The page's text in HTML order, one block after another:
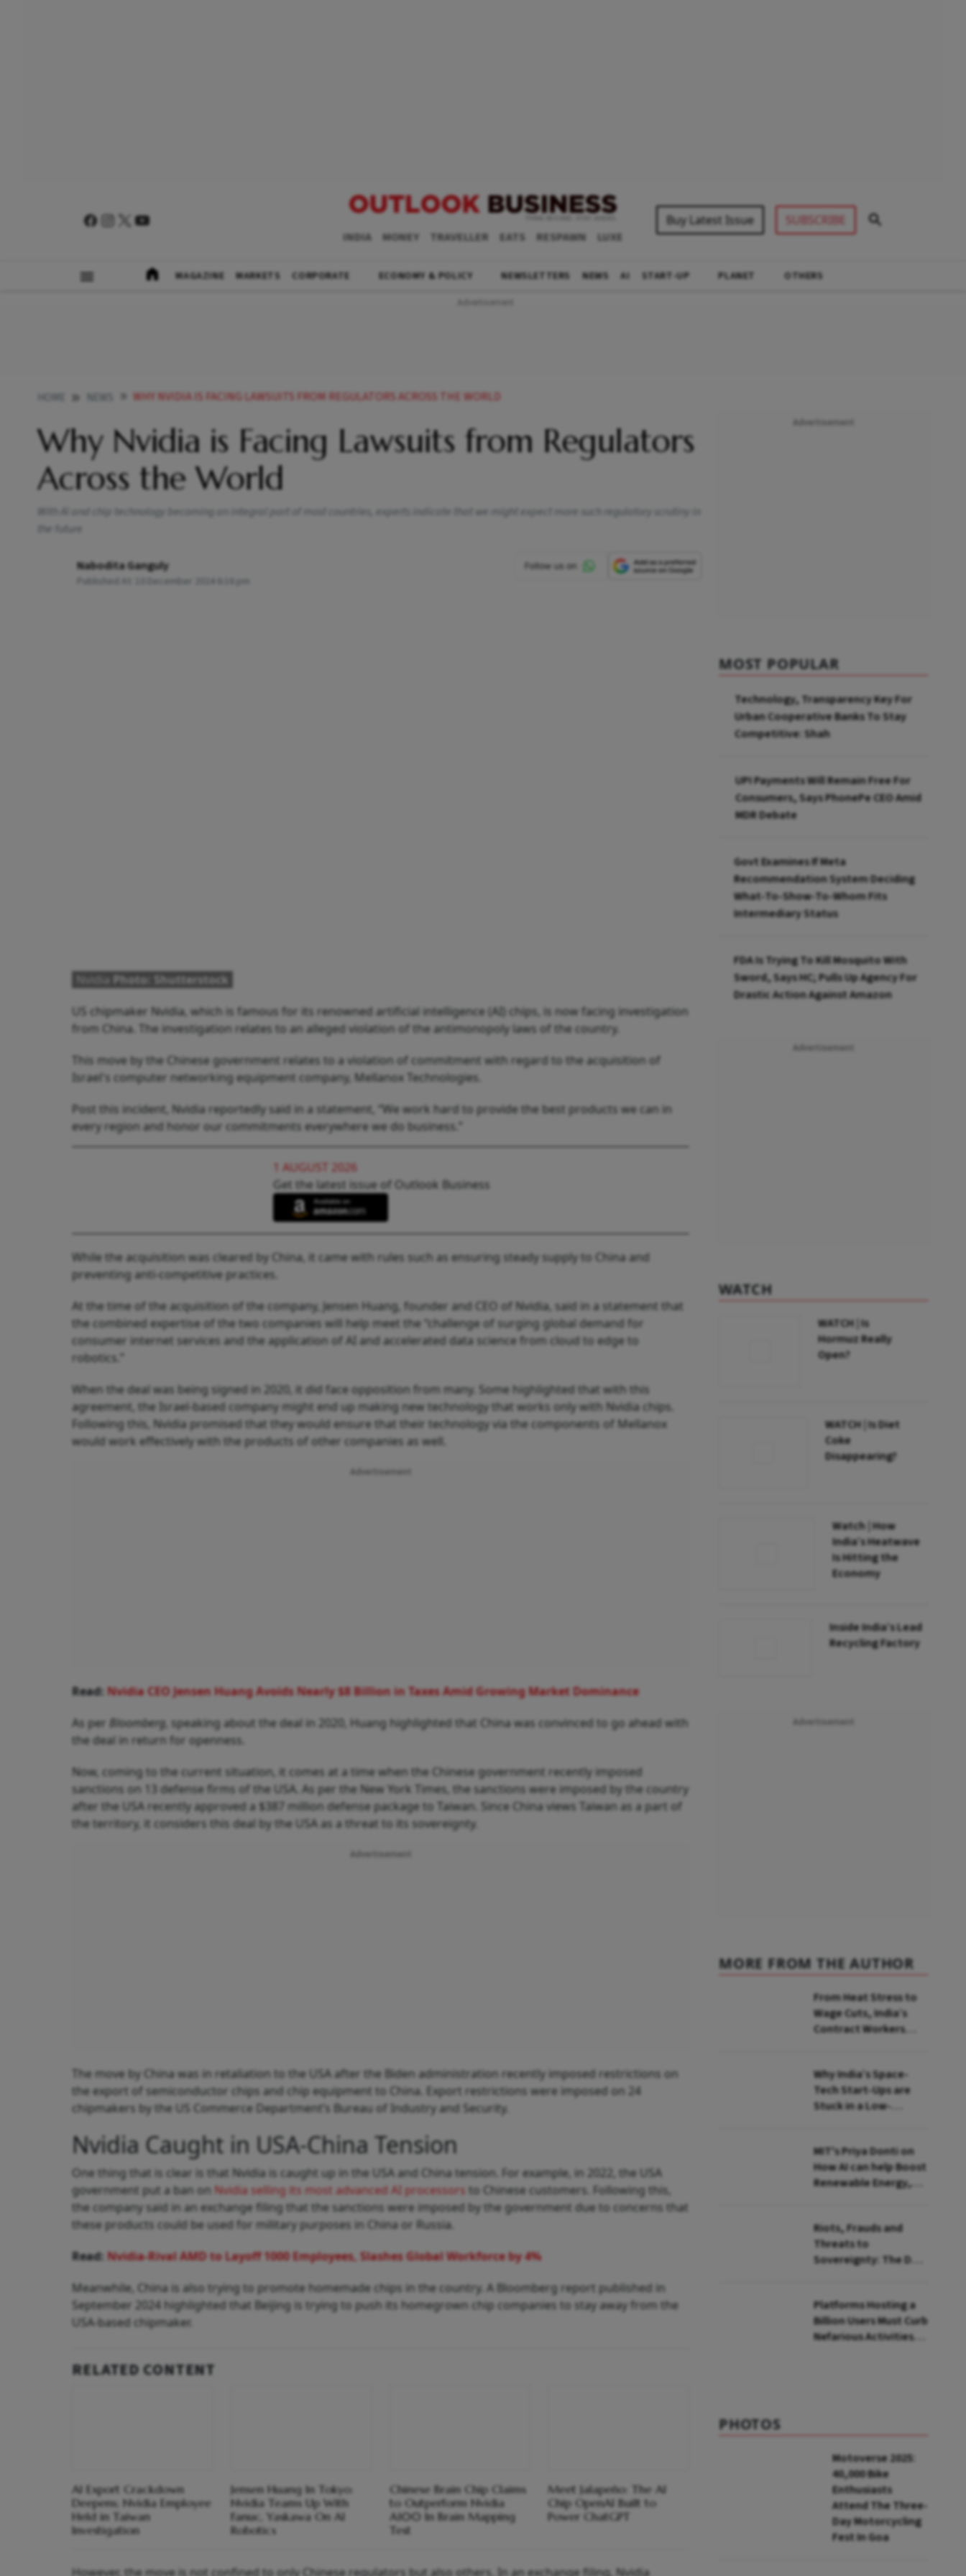
INDIA MONEY TRAVELLER EATS RESPAWN LUXE
Buy Latest Issue SUBSCRIBE
MAGAZINE MARKETS CORPORATE ECONOMY & POLICY NEWSLETTERS NEWS AI START-UP PLANET OTHERS
WHY NVIDIA IS FACING LAWSUITS FROM REGULATORS ACROSS THE WORLD
Why Nvidia is Facing Lawsuits from Regulators
Across the World
With AI and chip technology becoming an integral part of most countries, experts indicate that we might expect more such regulatory scrutiny in
the future
Nabodita Ganguly
Published At: 10 December 2024 6:16 pm
Nvidia Photo: Shutterstock
US chipmaker Nvidia, which is famous for its renowned artificial intelligence (AI) chips, is now facing investigation
from China. The investigation relates to an alleged violation of the antimonopoly laws of the country.
This move by the Chinese government relates to a violation of commitment with regard to the acquisition of
Israel's computer networking equipment company, Mellanox Technologies.
Post this incident, Nvidia reportedly said in a statement, “We work hard to provide the best products we can in
every region and honor our commitments everywhere we do business.”
1 AUGUST 2026
Get the latest issue of Outlook Business
While the acquisition was cleared by China, it came with rules such as ensuring steady supply to China and
preventing anti-competitive practices.
At the time of the acquisition of the company, Jensen Huang, founder and CEO of Nvidia, said in a statement that
the combined expertise of the two companies will help meet the “challenge of surging global demand for
consumer internet services and the application of AI and accelerated data science from cloud to edge to
robotics.”
When the deal was being signed in 2020, it did face opposition from many. Some highlighted that with this
agreement, the Israel-based company might end up making new technology that works only with Nvidia chips.
Following this, Nvidia promised that they would ensure that their technology via the components of Mellanox
would work effectively with the products of other companies as well.
Read: Nvidia CEO Jensen Huang Avoids Nearly $8 Billion in Taxes Amid Growing Market Dominance
As per Bloomberg, speaking about the deal in 2020, Huang highlighted that China was convinced to go ahead with
the deal in return for openness.
Now, coming to the current situation, it comes at a time when the Chinese government recently imposed
sanctions on 13 defense firms of the USA. As per the New York Times, the sanctions were imposed by the country
after the USA recently approved a $387 million defense package to Taiwan. Since China views Taiwan as a part of
the territory, it considers this deal by the USA as a threat to its sovereignty.
The move by China was in retaliation to the USA after the Biden administration recently imposed restrictions on
the export of semiconductor chips and chip equipment to China. Export restrictions were imposed on 24
chipmakers by the US Commerce Department’s Bureau of Industry and Security.
Nvidia Caught in USA-China Tension
One thing that is clear is that Nvidia is caught up in the USA and China tension. For example, in 2022, the USA
government put a ban on Nvidia selling its most advanced AI processors to Chinese customers. Following this,
the company said in an exchange filing that the sanctions were imposed by the government due to concerns that
these products could be used for military purposes in China or Russia.
Read: Nvidia-Rival AMD to Layoff 1000 Employees, Slashes Global Workforce by 4%
Meanwhile, China is also trying to promote homemade chips in the country. A Bloomberg report published in
September 2024 highlighted that Beijing is trying to push its homegrown chip companies to stay away from the
USA-based chipmaker.
RELATED CONTENT
AI Export Crackdown
Deepens; Nvidia Employee
Held in Taiwan
Investigation
Jensen Huang In Tokyo:
Nvidia Teams Up With
Fanuc, Yaskawa On AI
Robotics
Chinese Brain Chip Claims
to Outperform Nvidia
A100 In Brain Mapping
Test
Meet Jalapeño: The AI
Chip OpenAI Built to
Power ChatGPT
However, the move is not confined to only Chinese regulators but also others. In an exchange filing, Nvidia
MOST POPULAR
Technology, Transparency Key For
Urban Cooperative Banks To Stay
Competitive: Shah
UPI Payments Will Remain Free For
Consumers, Says PhonePe CEO Amid
MDR Debate
Govt Examines If Meta
Recommendation System Deciding
What-To-Show-To-Whom Fits
Intermediary Status
FDA Is Trying To Kill Mosquito With
Sword, Says HC; Pulls Up Agency For
Drastic Action Against Amazon
WATCH
WATCH | Is
Hormuz Really
Open?
WATCH | Is Diet
Coke
Disappearing?
Watch | How
India’s Heatwave
Is Hitting the
Economy
Inside India’s Lead
Recycling Factory
MORE FROM THE AUTHOR
From Heat Stress to
Wage Cuts, India’s
Contract Workers
Why India’s Space-
Tech Start-Ups are
Stuck in a Low-
MIT's Priya Donti on
How AI can help Boost
Renewable Energy,
Riots, Frauds and
Threats to
Sovereignty: The Dark
Platforms Hosting a
Billion Users Must Curb
Nefarious Activities,
PHOTOS
Motoverse 2025:
40,000 Bike
Enthusiasts
Attend The Three-
Day Motorcycling
Fest In Goa